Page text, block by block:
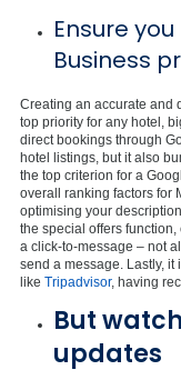
Ensure
Business
Creating an accurate and
top priority for any hotel,
direct bookings through
hotel listings, but it also
the top criterion for a
overall ranking factors for
optimising your
the special offers
a click-to-message – not
send a message. Lastly, it
like Tripadvisor, having
But
updates